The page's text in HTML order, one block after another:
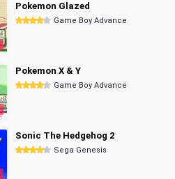
Pokemon Glazed
Game Boy Advance
Pokemon X & Y
Game Boy Advance
Sonic The Hedgehog 2
Sega Genesis